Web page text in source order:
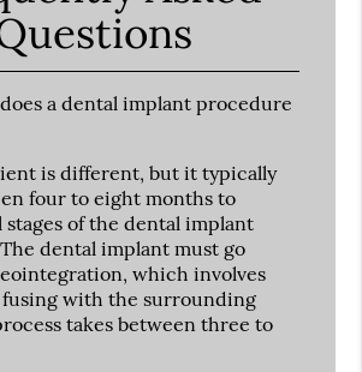
a dental implant procedure
is different, but it typically
four to eight months to
stages of the dental implant
dental implant must go
which involves
with the surrounding
takes between three to